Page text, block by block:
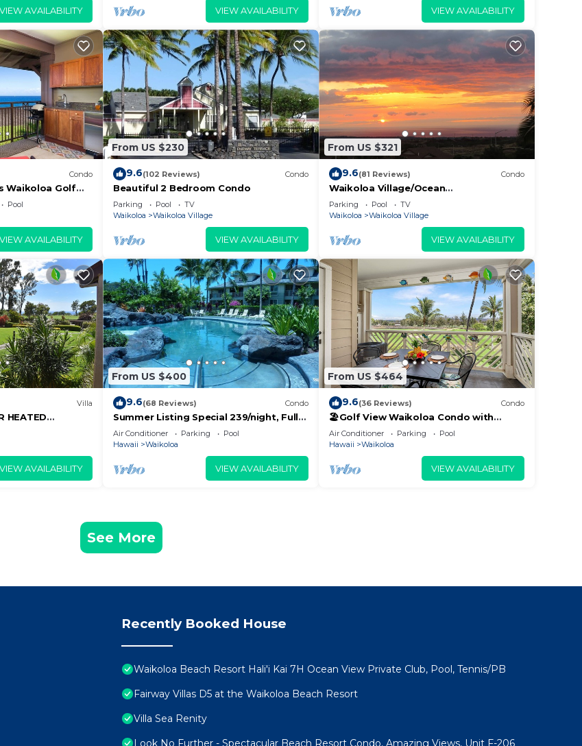
VIEW AVAILABILITY VIEW AVAILABILITY VIEW AVAILABILITY
Condo
Waikoloa Golf
Kai 13A
Pool
VIEW AVAILABILITY
From US $230
9.6(102 Reviews) Condo
Beautiful 2 Bedroom Condo
Parking Pool
TV
Waikoloa
Waikoloa Village
VIEW AVAILABILITY
From US $321
9.6(81 Reviews) Condo
Waikoloa Village/Ocean
View/Spectacular Sunsets/Golf 3
Bedroom/3 bath Condo
Parking Pool
TV
Waikoloa
Waikoloa Village
VIEW AVAILABILITY
Villa
HEATED
VIEW AVAILABILITY
From US $400
9.6(68 Reviews) Condo
Summer Listing Special 239/night, Fully
Furnished 2 Beds, 2 Bath, Sleeps 6
Air Conditioner Parking
Pool
Hawaii
Waikoloa
VIEW AVAILABILITY
From US $464
9.6(36 Reviews) Condo
🏖️Golf View Waikoloa Condo with
Central AC | Walk to A-Bay & Shops
Air Conditioner Parking
Pool
Hawaii
Waikoloa
VIEW AVAILABILITY
See More
Recently Booked House
Waikoloa Beach Resort Hali'i Kai 7H Ocean View Private Club, Pool, Tennis/PB
Fairway Villas D5 at the Waikoloa Beach Resort
Villa Sea Renity
Look No Further - Spectacular Beach Resort Condo, Amazing Views, Unit F-206